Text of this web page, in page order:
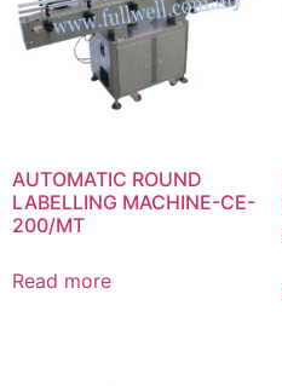
AUTOMATIC ROUND
LABELLING MACHINE-CE-
200/MT
Read more